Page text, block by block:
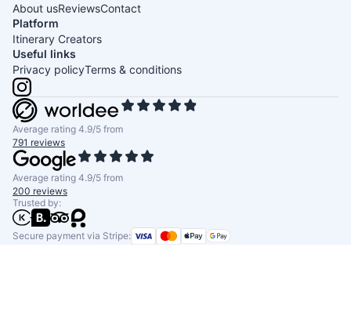
About usReviewsContact
Platform
Itinerary Creators
Useful links
Privacy policyTerms & conditions
Average rating 4.9/5 from
791 reviews
Average rating 4.9/5 from
200 reviews
Trusted by:
Secure payment via Stripe: